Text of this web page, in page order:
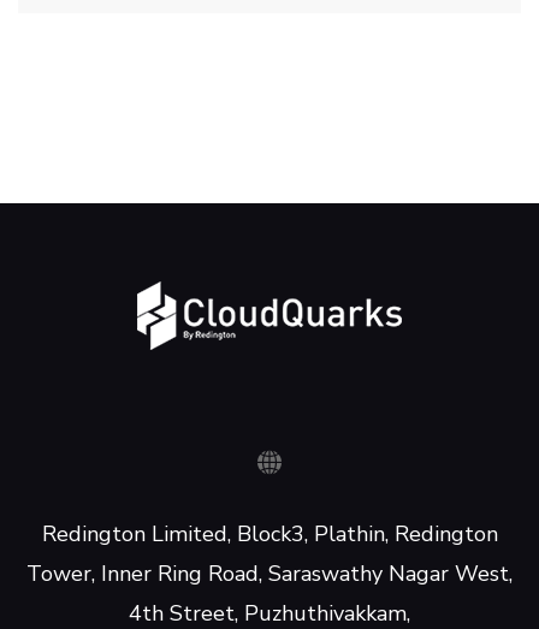
Redington Limited, Block3, Plathin, Redington
Tower, Inner Ring Road, Saraswathy Nagar West,
4th Street, Puzhuthivakkam,